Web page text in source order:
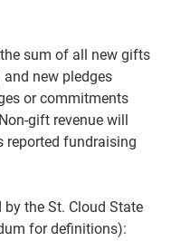
sum of all new gifts
new pledges
or commitments
gift revenue will
reported fundraising
the St. Cloud State
for definitions):